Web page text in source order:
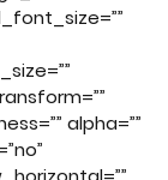
alpha=””